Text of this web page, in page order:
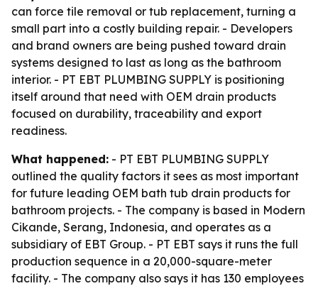
can force tile removal or tub replacement, turning a
small part into a costly building repair. - Developers
and brand owners are being pushed toward drain
systems designed to last as long as the bathroom
interior. - PT EBT PLUMBING SUPPLY is positioning
itself around that need with OEM drain products
focused on durability, traceability and export
readiness.
What happened: - PT EBT PLUMBING SUPPLY
outlined the quality factors it sees as most important
for future leading OEM bath tub drain products for
bathroom projects. - The company is based in Modern
Cikande, Serang, Indonesia, and operates as a
subsidiary of EBT Group. - PT EBT says it runs the full
production sequence in a 20,000-square-meter
facility. - The company also says it has 130 employees